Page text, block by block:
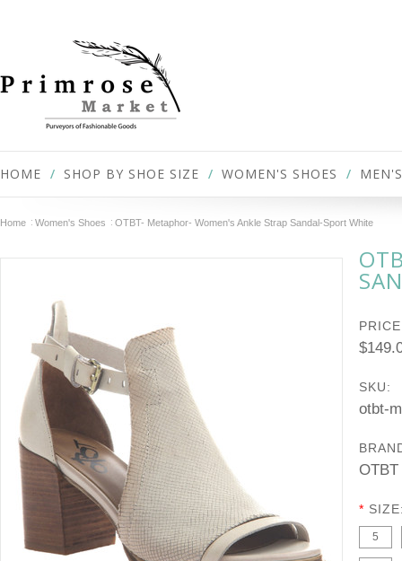
HOME SHOP BY SHOE SIZE WOMEN'S SHOES
Home Women's Shoes OTBT- Metaphor- Women's Ankle Strap Sandal-Sport White
SKU:
otbt-
OTBT
*
5